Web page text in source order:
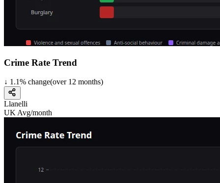
Crime Rate Trend
↓ 1.1% change(over 12 months)
Llanelli
UK Avg/month